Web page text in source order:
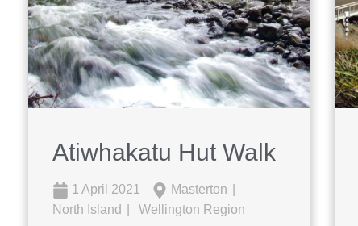
Atiwhakatu Hut Walk
1 April 2021
Masterton
North Island
Wellington Region